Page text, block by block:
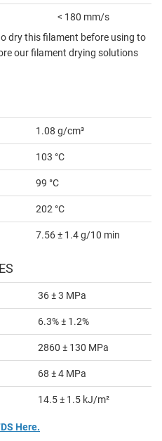
< 180 mm/s
dry this filament before using to
our filament drying solutions
1.08 g/cm³
103 °C
99 °C
202 °C
7.56 ± 1.4 g/10 min
36 ± 3 MPa
6.3% ± 1.2%
2860 ± 130 MPa
68 ± 4 MPa
14.5 ± 1.5 kJ/m²
Here.